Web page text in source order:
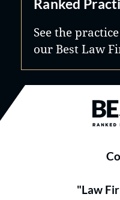
Ranked
See the
our Best Law
"Law